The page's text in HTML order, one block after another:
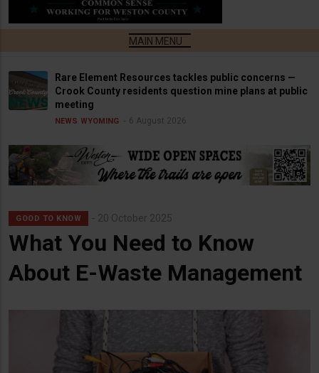
Rare Element Resources tackles public concerns —
Crook County residents question mine plans at public
meeting
NEWS WYOMING 6 August 2026
GOOD TO KNOW 20 October 2025
What You Need to Know
About E-Waste Management